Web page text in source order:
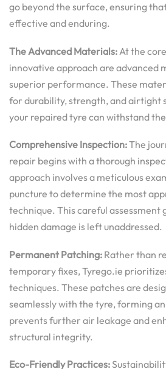
go beyond the surface, ensuring
effective and enduring.
The Advanced Materials: At the
innovative approach are advanced
superior performance. These
for durability, strength, and airtight
your repaired tyre can withstand
Comprehensive Inspection:The
repair begins with a thorough
approach involves a meticulous
puncture to determine the most
technique. This careful assessment
hidden damage is left unaddressed.
Permanent Patching: Rather than
temporary fixes, Tyrego.ie
techniques. These patches are
seamlessly with the tyre, forming
prevents further air leakage and
structural integrity.
Eco-Friendly Practices: